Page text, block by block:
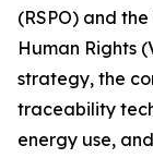
(RSPO) and
Human Rights
strategy, the
traceability
energy use,